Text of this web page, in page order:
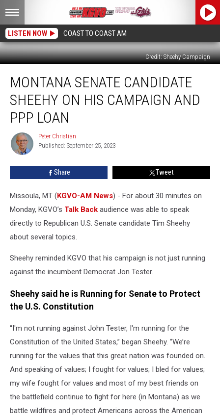
LISTEN NOW COAST TO COAST AM
Credit: Sheehy Campaign
Senate
Candidate
Sheehy
Campaign
and
Loan
MONTANA SENATE CANDIDATE
SHEEHY ON HIS CAMPAIGN AND
PPP LOAN
Peter
Christian
Peter Christian
Published: September 25, 2023
Share Tweet
Missoula, MT (KGVO-AM News) - For about 30 minutes on
Monday, KGVO’s Talk Back audience was able to speak
directly to Republican U.S. Senate candidate Tim Sheehy
about several topics.
Sheehy reminded KGVO that his campaign is not just running
against the incumbent Democrat Jon Tester.
Sheehy said he is Running for Senate to Protect
the U.S. Constitution
“I'm not running against John Tester, I'm running for the
Constitution of the United States,” began Sheehy. “We’re
running for the values that this great nation was founded on.
And speaking of values; I fought for values; I bled for values;
my wife fought for values and most of my best friends on
the battlefield continue to fight for here (in Montana) as we
battle wildfires and protect Americans across the American